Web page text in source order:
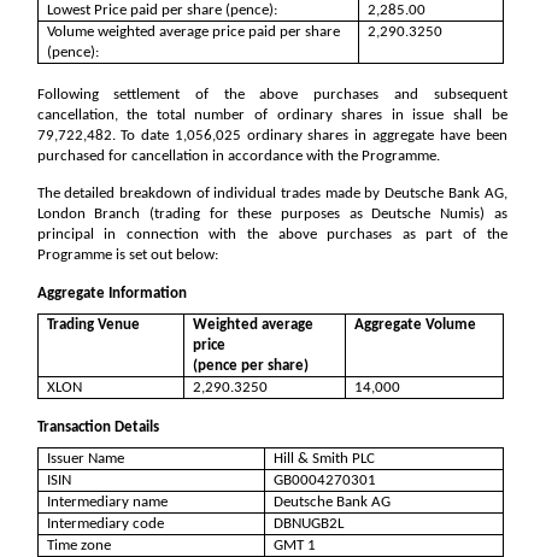
Lowest Price paid per share (pence):
2,285.00
Volume weighted average price paid per share
(pence):
2,290.3250
Following settlement of the above purchases and subsequent
cancellation, the total number of ordinary shares in issue shall be
79,722,482. To date 1,056,025 ordinary shares in aggregate have been
purchased for cancellation in accordance with the Programme.
The detailed breakdown of individual trades made by Deutsche Bank AG,
London Branch (trading for these purposes as Deutsche Numis) as
principal in connection with the above purchases as part of the
Programme is set out below:
Aggregate Information
Trading Venue
Weighted average
price
(pence per share)
Aggregate Volume
XLON 2,290.3250 14,000
Transaction Details
Issuer Name
Hill & Smith PLC
ISIN
GB0004270301
Intermediary name
Deutsche Bank AG
Intermediary code
DBNUGB2L
Time zone
GMT 1